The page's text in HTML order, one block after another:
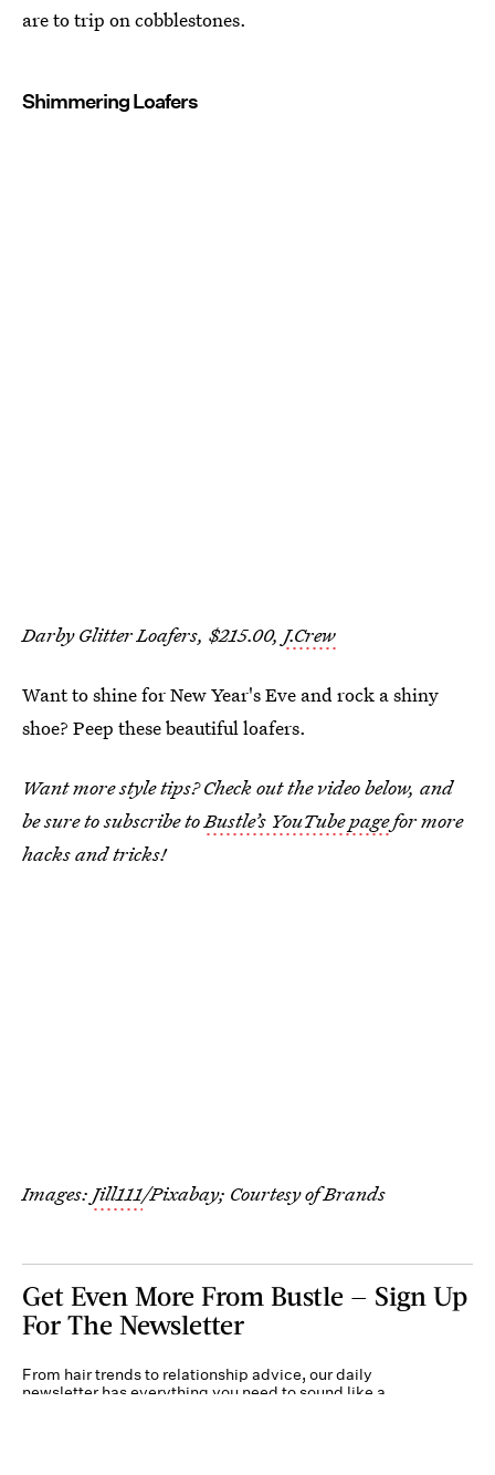
are to trip on cobblestones.
Shimmering Loafers
Darby Glitter Loafers, $215.00, J.Crew
Want to shine for New Year's Eve and rock a shiny
shoe? Peep these beautiful loafers.
Want more style tips? Check out the video below, and
be sure to subscribe toBustle’s YouTube pagefor more
hacks and tricks!
Images: Jill111/Pixabay; Courtesy of Brands
Get Even More From Bustle — Sign Up
For The Newsletter
From hair trends to relationship advice, our daily
newsletter has everything you need to sound like a